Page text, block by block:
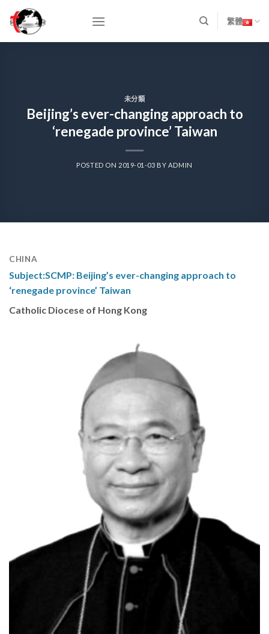
content
繁體
未分類
Beijing’s ever-changing approach to
‘renegade province’ Taiwan
POSTED ON 2019-01-03 BY ADMIN
CHINA
Subject:SCMP: Beijing’s ever-changing approach to
‘renegade province’ Taiwan
Catholic Diocese of Hong Kong